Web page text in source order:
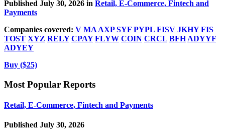
Published July 30, 2026 in Retail, E-Commerce, Fintech and
Payments
Companies covered: V MA AXP SYF PYPL FISV JKHY FIS
TOST XYZ RELY CPAY FLYW COIN CRCL BFH ADYYF
ADYEY
Buy ($25)
Most Popular Reports
Retail, E-Commerce, Fintech and Payments
Published July 30, 2026